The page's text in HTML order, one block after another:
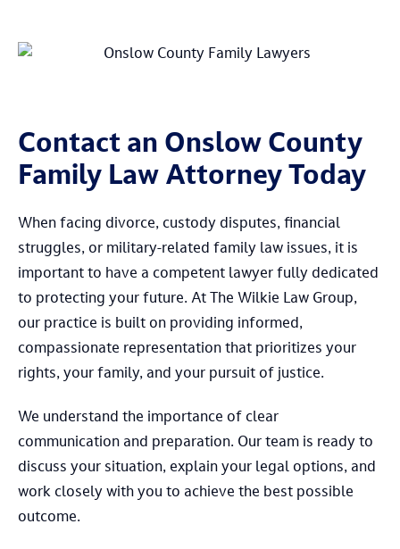
Contact an Onslow County
Family Law Attorney Today
When facing divorce, custody disputes, financial
struggles, or military-related family law issues, it is
important to have a competent lawyer fully dedicated
to protecting your future. At The Wilkie Law Group,
our practice is built on providing informed,
compassionate representation that prioritizes your
rights, your family, and your pursuit of justice.
We understand the importance of clear
communication and preparation. Our team is ready to
discuss your situation, explain your legal options, and
work closely with you to achieve the best possible
outcome.